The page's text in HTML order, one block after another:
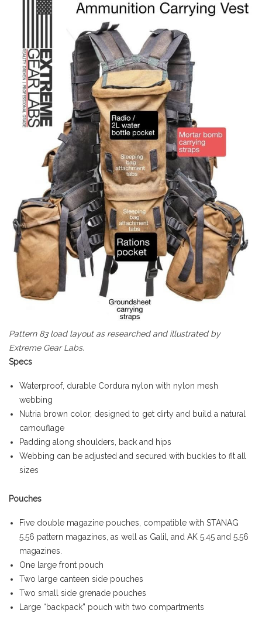
Pattern 83 load layout as researched and illustrated by
Extreme Gear Labs.
Specs
Waterproof, durable Cordura nylon with nylon mesh
webbing
Nutria brown color, designed to get dirty and build a natural
camouflage
Padding along shoulders, back and hips
Webbing can be adjusted and secured with buckles to fit all
sizes
Pouches
Five double magazine pouches, compatible with STANAG
5.56 pattern magazines, as well as Galil, and AK 5.45 and 5.56
magazines.
One large front pouch
Two large canteen side pouches
Two small side grenade pouches
Large “backpack” pouch with two compartments